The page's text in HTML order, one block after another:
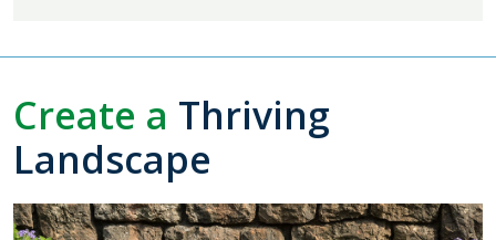
Create a Thriving
Landscape